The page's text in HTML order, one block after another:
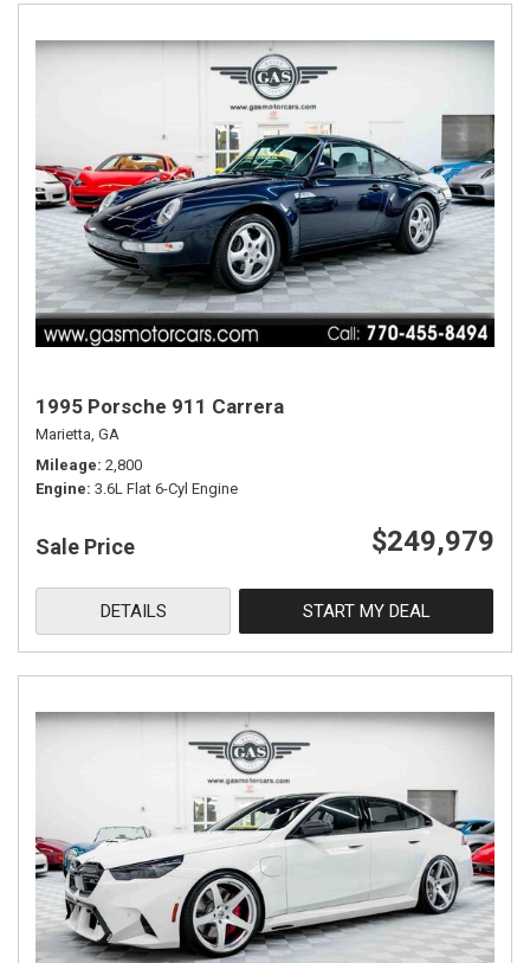
1995 Porsche 911 Carrera
Marietta, GA
Mileage 2,800
Engine 3.6L Flat 6-Cyl Engine
Sale Price $249,979
DETAILS START MY DEAL